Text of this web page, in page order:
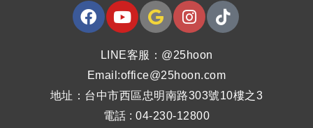
LINE客服：@25hoon
Email:office@25hoon.com
地址：台中市西區忠明南路303號10樓之3
電話 : 04-230-12800